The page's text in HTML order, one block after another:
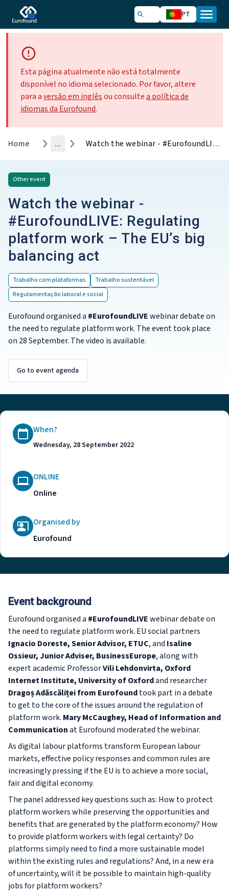
PT
Esta página atualmente não está totalmente
disponível no idioma selecionado. Por favor, altere
para aversão em inglêsou consultea política de
idiomas da Eurofound.
Home ... Watch the webinar - #EurofoundLIVE: Regulating platform work – The EU’s big balancing act
Otherevent
Watch the webinar -
#EurofoundLIVE: Regulating
platform work – The EU’s big
balancing act
Trabalho com plataformas
Trabalho sustentável
Regulamentação laboral e social
Eurofound organised a #EurofoundLIVEwebinar debate on
the need to regulate platform work. The event took place
on 28 September. The video is available.
Go to event agenda
When?
Wednesday, 28 September 2022
ONLINE
Online
Organised by
Eurofound
Event background
Eurofound organised a #EurofoundLIVEwebinar debate on
the need to regulate platform work. EU social partners
Ignacio Doreste, Senior Advisor, ETUC, and Isaline
Ossieur, Junior Adviser, BusinessEurope, along with
expert academic ProfessorVili Lehdonvirta, Oxford
Internet Institute, University of Oxfordand researcher
Dragoș Adăscăliței from Eurofoundtook part in a debate
to get to the core of the issues around the regulation of
platform work. Mary McCaughey, Head of Information and
Communicationat Eurofound moderated the webinar.
As digital labour platforms transform European labour
markets, effective policy responses and common rules are
increasingly pressing if the EU is to achieve a more social,
fair and digital economy.
The panel addressed key questions such as: How to protect
platform workers while preserving the opportunities and
benefits that are generated by the platform economy? How
to provide platform workers with legal certainty? Do
platforms simply need to find a more sustainable model
within the existing rules and regulations? And, in a new era
of uncertainty, will it be possible to maintain high-quality
jobs for platform workers?